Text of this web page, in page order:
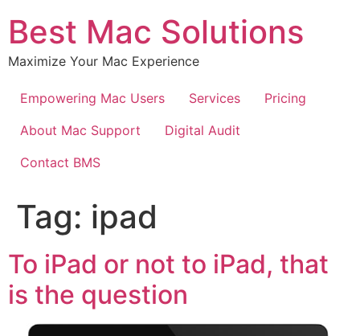
Best Mac Solutions
Maximize Your Mac Experience
Empowering Mac Users Services
Pricing
About Mac Support
Digital Audit
Contact BMS
Tag: ipad
To iPad or not to iPad, that
is the question